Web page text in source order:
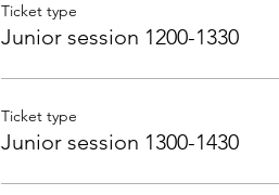
Ticket type
Junior session 1200-1330
Ticket type
Junior session 1300-1430